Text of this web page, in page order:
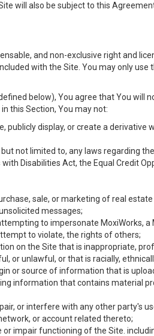
will also be subject to this
and non-exclusive right and
with the Site. You may only
below), You agree that You will
this Section, You may not:
display, or create a
not limited to, any laws regarding
Disabilities Act, the Equal Credit
sale, or marketing of real
messages;
to impersonate MoxiWorks, a
to violate, the rights of others;
on the Site that is inappropriate,
or unlawful, or that is racially,
or source of information that is
information that contains material
or interfere with any other party's
or account related thereto;
impair functioning of the Site.